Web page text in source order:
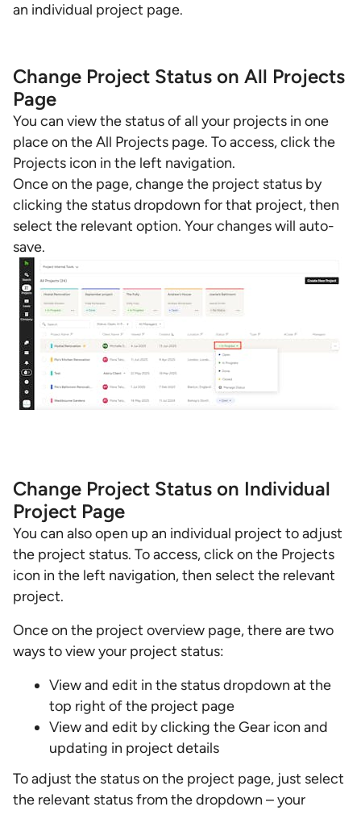
an individual project page.
Change Project Status on All Projects
Page
You can view the status of all your projects in one
place on the All Projects page. To access, click the
Projects icon in the left navigation.
Once on the page, change the project status by
clicking the status dropdown for that project, then
select the relevant option. Your changes will auto-
save.
Change Project Status on Individual
Project Page
You can also open up an individual project to adjust
the project status. To access, click on the Projects
icon in the left navigation, then select the relevant
project.
Once on the project overview page, there are two
ways to view your project status:
View and edit in the status dropdown at the
top right of the project page
View and edit by clicking the Gear icon and
updating in project details
To adjust the status on the project page, just select
the relevant status from the dropdown – your